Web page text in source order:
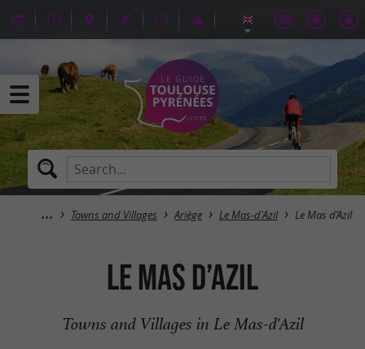
Towns and Villages Ariège Le Mas-d'Azil Le Mas d’Azil
Le Mas d’Azil
Towns and Villages in Le Mas-d'Azil